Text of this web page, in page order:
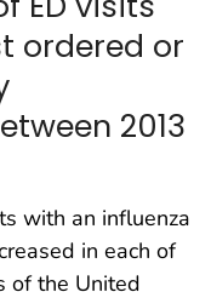
ordered or
2013
with an influenza
in each of
of the United